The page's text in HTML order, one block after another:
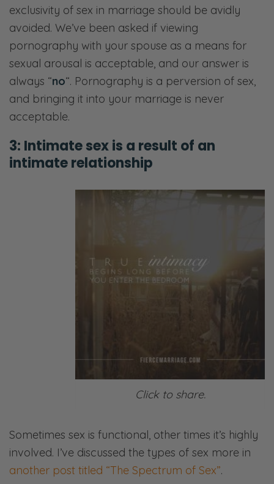
exclusivity of sex in marriage should be avidly
avoided. We’ve been asked if viewing
pornography with your spouse as a means for
sexual arousal is acceptable, and our answer is
always “no“. Pornography is a perversion of sex,
and bringing it into your marriage is never
acceptable.
3: Intimate sex is a result of an
intimate relationship
Click to share.
Sometimes sex is functional, other times it’s highly
involved. I’ve discussed the types of sex more in
another post titled “The Spectrum of Sex”.